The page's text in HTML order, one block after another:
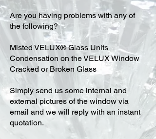
Are you having problems with any of
the following?
Misted VELUX® Glass Units
Condensation on the VELUX Window
Cracked or Broken Glass
Simply send us some internal and
external pictures of the window via
email and we will reply with an instant
quotation.